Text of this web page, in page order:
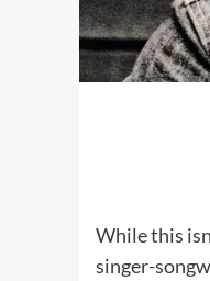
While this
singer-